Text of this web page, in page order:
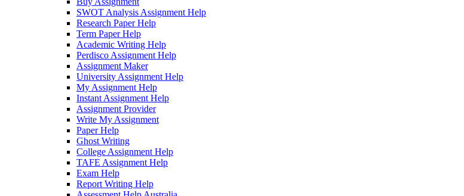
SWOT Analysis Assignment Help
Research Paper Help
Term Paper Help
Academic Writing Help
Perdisco Assignment Help
Assignment Maker
University Assignment Help
My Assignment Help
Instant Assignment Help
Assignment Provider
Write My Assignment
Paper Help
Ghost Writing
College Assignment Help
TAFE Assignment Help
Exam Help
Report Writing Help